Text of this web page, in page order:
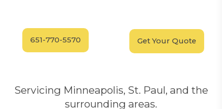
651-770-5570 Get Your Quote
Servicing Minneapolis, St. Paul, and the
surrounding areas.